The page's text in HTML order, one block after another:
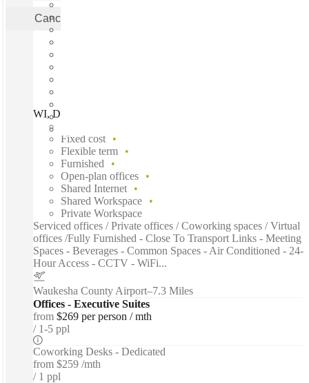
Cancel
WI, Delafield - Sun Valley Dr, Delafield, 53018
Fixed cost
Flexible term
Furnished
Open-plan offices
Shared Internet
Shared Workspace
Private Workspace
Serviced offices / Private offices / Coworking spaces / Virtual
offices /Fully Furnished - Close To Transport Links - Meeting
Spaces - Beverages - Common Spaces - Air Conditioned - 24-
Hour Access - CCTV - WiFi...
Waukesha County Airport–7.3 Miles
Offices - Executive Suites
from $269 per person / mth
1-5 ppl
Coworking Desks - Dedicated
from $259 /mth
1 ppl